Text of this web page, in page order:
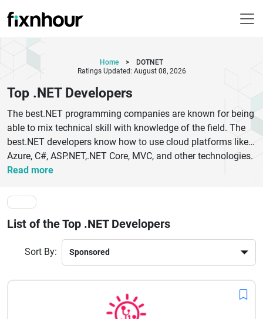
Home >
DOTNET
Ratings Updated: August 08, 2026
Top .NET Developers
The best.NET programming companies are known for being
able to mix technical skill with knowledge of the field. The
best.NET developers know how to use cloud platforms like
Azure, C#, ASP.NET,.NET Core, MVC, and other technologies.
This lets them make apps that are safe, flexible, and ready
works on commercial software or platforms that customers
see.NET developer teams that have a Full-stack NET
software development company who can work on both
front-end and back-end development. This full-cycle method
speeds up project timelines and makes development less
complicated. Choose an affordable .NET development
company for hire that can help you with your needs without
sacrificing speed or security. A lot of companies around the
world work with experienced best NET development firms to
Read more
List of the Top .NET Developers
Sort By: